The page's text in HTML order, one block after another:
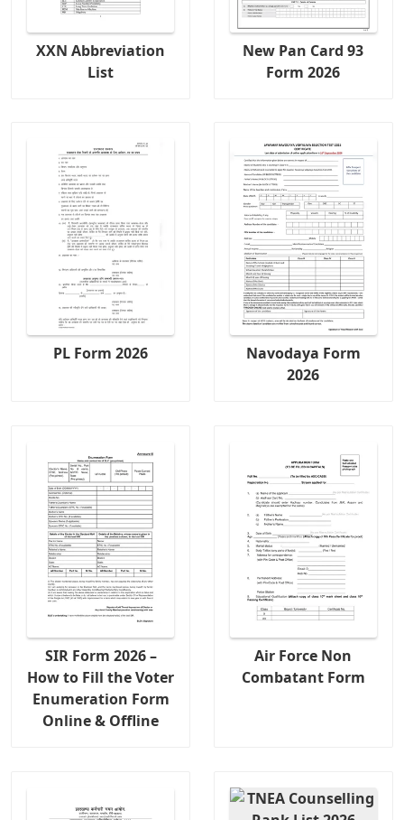
XXN Abbreviation
List
New Pan Card 93
Form 2026
PL Form 2026
Navodaya Form
2026
SIR Form 2026 –
How to Fill the Voter
Enumeration Form
Online & Offline
Air Force Non
Combatant Form